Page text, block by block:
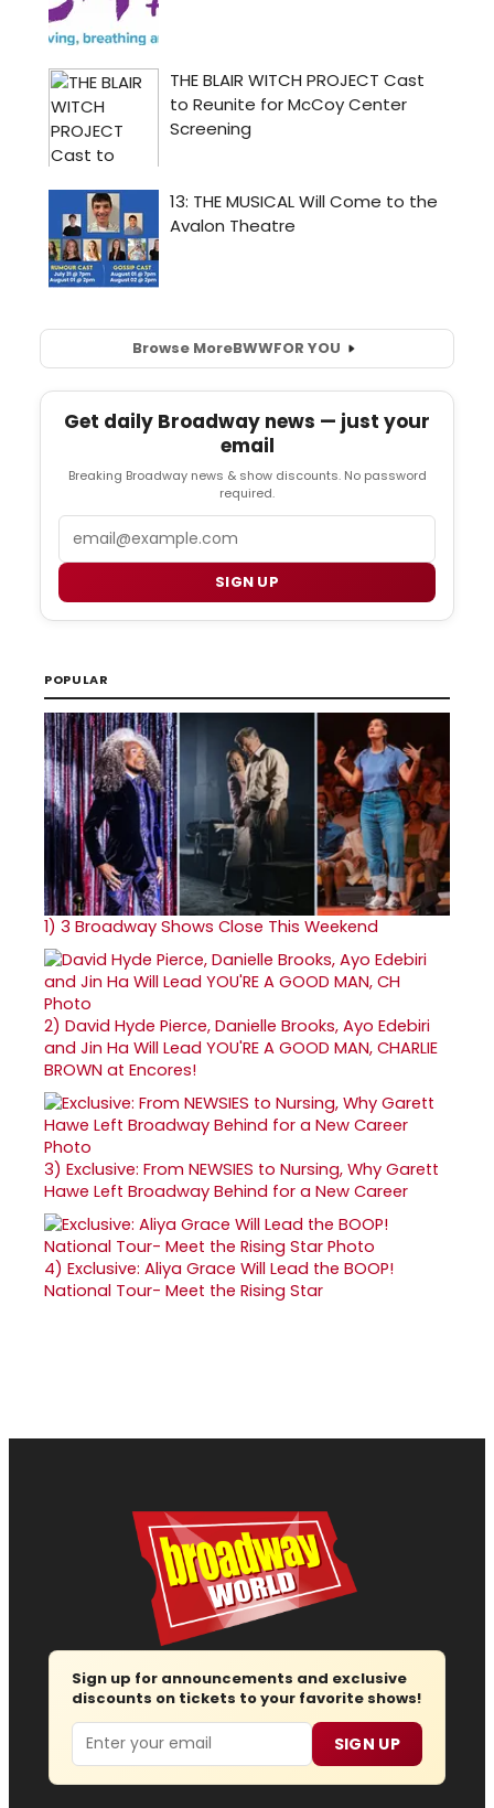
Browse MoreBWWFOR YOU
Get daily Broadway news — just your
email
Breaking Broadway news & show discounts. No password
required.
SIGN UP
POPULAR
1) 3 Broadway Shows Close This Weekend
2) David Hyde Pierce, Danielle Brooks, Ayo Edebiri
and Jin Ha Will Lead YOU'RE A GOOD MAN, CHARLIE
BROWN at Encores!
3) Exclusive: From NEWSIES to Nursing, Why Garett
Hawe Left Broadway Behind for a New Career
4) Exclusive: Aliya Grace Will Lead the BOOP!
National Tour- Meet the Rising Star
Sign up for announcements and exclusive
discounts on tickets to your favorite shows!
Email SIGN UP